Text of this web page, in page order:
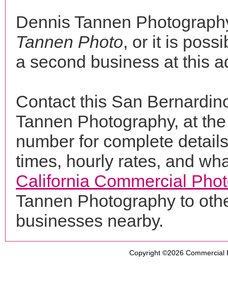
Dennis Tannen
Tannen Photo, or it is
a second business at this
Contact this San
Tannen Photography, at
number for complete
times, hourly rates, and
California Commercial
Tannen Photography to
businesses nearby.
Copyright ©2026 Commercial